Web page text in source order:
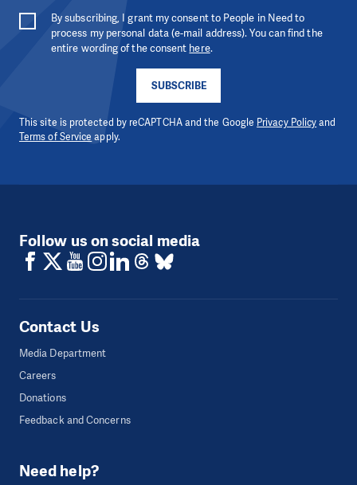
SUBSCRIBE
By subscribing, I grant my consent to People in Need to
process my personal data (e-mail address). You can find the
entire wording of the consent here.
This site is protected by reCAPTCHA and the Google Privacy Policyand
Terms of Service apply.
Follow us on social media
Contact Us
Media Department
Careers
Donations
Feedback and Concerns
Need help?